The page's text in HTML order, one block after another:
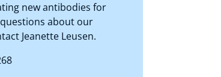
new antibodies for
about our
Jeanette Leusen.